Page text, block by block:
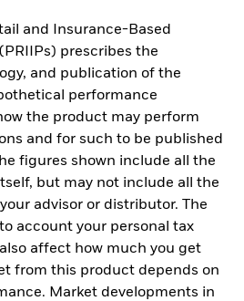
and Insurance-Based
prescribes the
and publication of the
performance
the product may perform
and for such to be published
figures shown include all the
but may not include all the
advisor or distributor. The
account your personal tax
affect how much you get
from this product depends on
Market developments in